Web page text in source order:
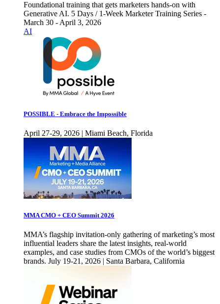
Foundational training that gets marketers hands-on with
Generative AI. 5 Days / 1-Week Marketer Training Series -
March 30 - April 3, 2026
AI
POSSIBLE - Embrace the Impossible
April 27-29, 2026 | Miami Beach, Florida
MMA CMO + CEO Summit 2026
MMA’s flagship invitation-only gathering of marketing’s most
influential leaders share the latest insights, real-world
examples, and case studies from CMOs of the world’s biggest
brands. July 19-21, 2026 | Santa Barbara, California